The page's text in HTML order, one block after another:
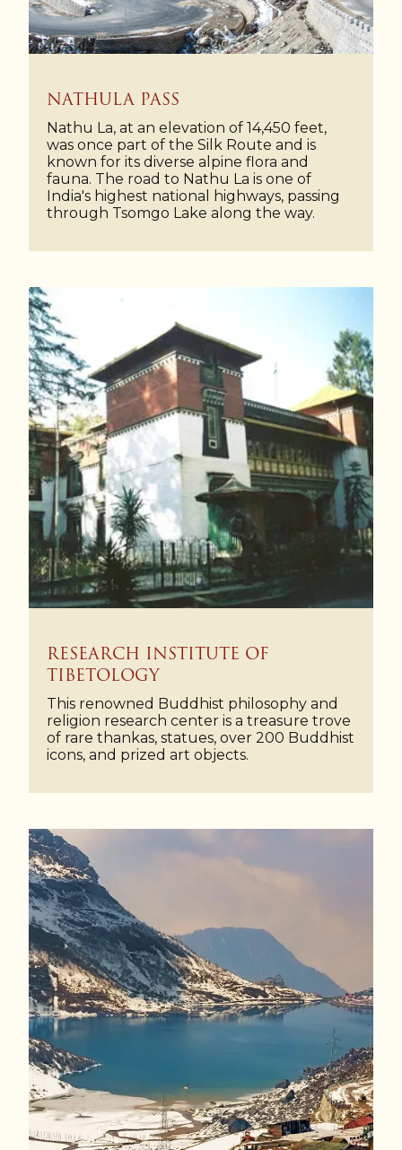
NATHULA PASS
Nathu La, at an elevation of 14,450 feet,
was once part of the Silk Route and is
known for its diverse alpine flora and
fauna. The road to Nathu La is one of
India's highest national highways, passing
through Tsomgo Lake along the way.
RESEARCH INSTITUTE OF
TIBETOLOGY
This renowned Buddhist philosophy and
religion research center is a treasure trove
of rare thankas, statues, over 200 Buddhist
icons, and prized art objects.